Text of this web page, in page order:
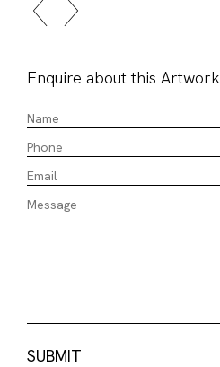
Enquire about this Artwork